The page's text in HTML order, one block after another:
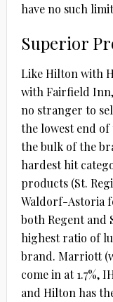
have no such
Superior
Like Hilton with
with Fairfield
no stranger to
the lowest end
the bulk of the
hardest hit
products (St.
Waldorf-Astoria
both Regent and
highest ratio of
brand. Marriott
come in at 1.7%,
and Hilton has